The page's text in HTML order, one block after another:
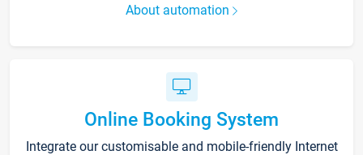
About automation
Online Booking System
Integrate our customisable and mobile-friendly Internet